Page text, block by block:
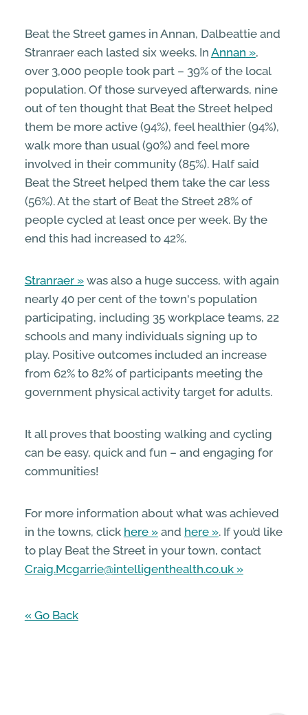
Beat the Street games in Annan, Dalbeattie and
Stranraer each lasted six weeks. In Annan
,
over 3,000 people took part – 39% of the local
population. Of those surveyed afterwards, nine
out of ten thought that Beat the Street helped
them be more active (94%), feel healthier (94%),
walk more than usual (90%) and feel more
involved in their community (85%). Half said
Beat the Street helped them take the car less
(56%). At the start of Beat the Street 28% of
people cycled at least once per week. By the
end this had increased to 42%.
Stranraer
was also a huge success, with again
nearly 40 per cent of the town's population
participating, including 35 workplace teams, 22
schools and many individuals signing up to
play. Positive outcomes included an increase
from 62% to 82% of participants meeting the
government physical activity target for adults.
It all proves that boosting walking and cycling
can be easy, quick and fun – and engaging for
communities!
For more information about what was achieved
in the towns, click here and here
. If you’d like
to play Beat the Street in your town, contact
Craig.Mcgarrie@intelligenthealth.co.uk
« Go Back